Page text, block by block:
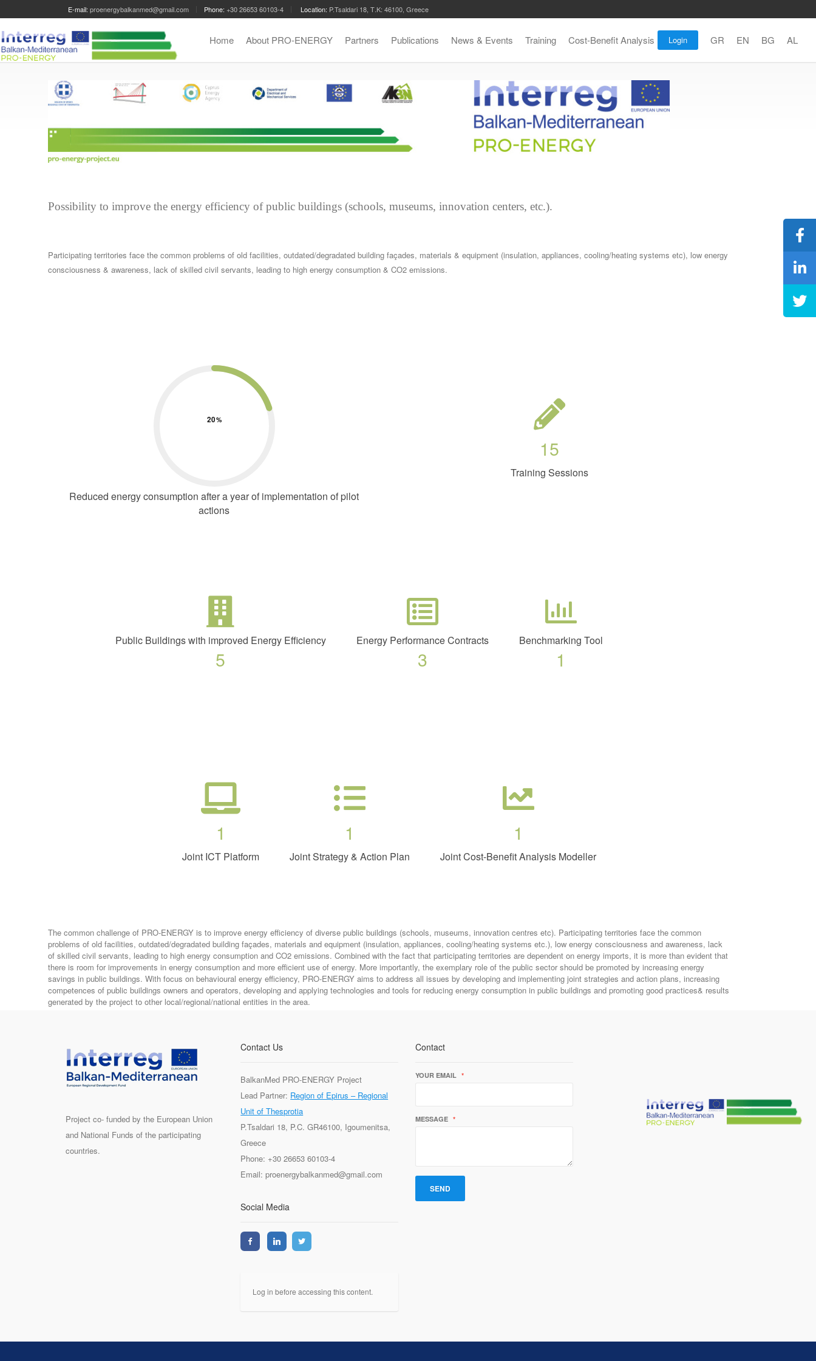
E-mail: proenergybalkanmed@gmail.com Phone: +30 26653 60103-4 Location: P.Tsaldari 18, Τ.Κ: 46100, Greece
Home About PRO-ENERGY Partners Publications News & Events Training Cost-Benefit Analysis Login GR EN BG AL
Possibility to improve the energy efficiency of public buildings (schools, museums, innovation centers, etc.).
Participating territories face the common problems of old facilities, outdated/degradated building façades, materials & equipment (insulation, appliances, cooling/heating systems etc), low energy
consciousness & awareness, lack of skilled civil servants, leading to high energy consumption & CO2 emissions.
20
Reduced energy consumption after a year of implementation of pilot
actions
15
Training Sessions
Public Buildings with improved Energy Efficiency
5
Energy Performance Contracts
3
Benchmarking Tool
1
1
Joint ICT Platform
1
Joint Strategy & Action Plan
1
Joint Cost-Benefit Analysis Modeller
The common challenge of PRO-ENERGY is to improve energy efficiency of diverse public buildings (schools, museums, innovation centres etc). Participating territories face the common
problems of old facilities, outdated/degradated building façades, materials and equipment (insulation, appliances, cooling/heating systems etc.), low energy consciousness and awareness, lack
of skilled civil servants, leading to high energy consumption and CO2 emissions. Combined with the fact that participating territories are dependent on energy imports, it is more than evident that
there is room for improvements in energy consumption and more efficient use of energy. More importantly, the exemplary role of the public sector should be promoted by increasing energy
savings in public buildings. With focus on behavioural energy efficiency, PRO-ENERGY aims to address all issues by developing and implementing joint strategies and action plans, increasing
competences of public buildings owners and operators, developing and applying technologies and tools for reducing energy consumption in public buildings and promoting good practices& results
generated by the project to other local/regional/national entities in the area.
Project co- funded by the European Union
and National Funds of the participating
countries.
Contact Us
BalkanMed PRO-ENERGY Project
Lead Partner: Region of Epirus – Regional
Unit of Thesprotia
P.Tsaldari 18, P.C. GR46100, Igoumenitsa,
Greece
Phone: +30 26653 60103-4
Email: proenergybalkanmed@gmail.com
Social Media
Log in before accessing this content.
Contact
YOUR EMAIL *
MESSAGE *